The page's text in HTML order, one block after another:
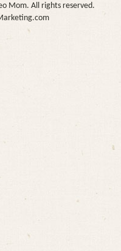
Mom. All rights reserved.